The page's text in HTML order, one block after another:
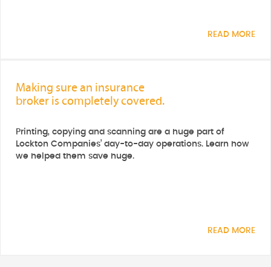
READ MORE
Making sure an insurance
broker is completely covered.
Printing, copying and scanning are a huge part of
Lockton Companies’ day-to-day operations. Learn how
we helped them save huge.
READ MORE